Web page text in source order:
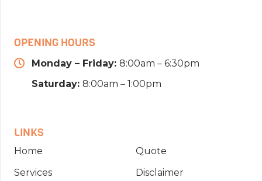
OPENING HOURS
Monday – Friday: 8:00am – 6:30pm
Saturday: 8:00am – 1:00pm
LINKS
Home
Services
Quote
Disclaimer